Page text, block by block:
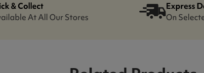
& Collect
At All Our Stores
Express
On